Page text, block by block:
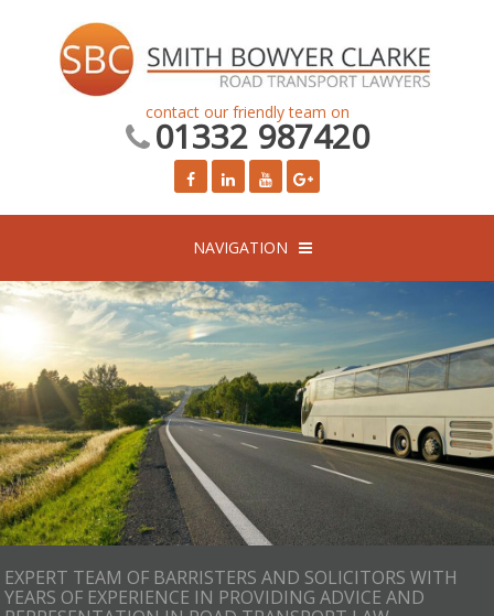
contact our friendly team on
01332 987420
NAVIGATION
EXPERT TEAM OF BARRISTERS AND SOLICITORS WITH
YEARS OF EXPERIENCE IN PROVIDING ADVICE AND